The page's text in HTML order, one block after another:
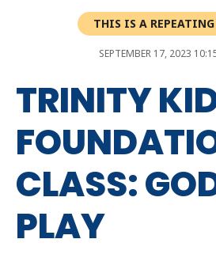
THIS IS A REPEATING
SEPTEMBER 17, 2023
TRINITY
CLASS:
PLAY